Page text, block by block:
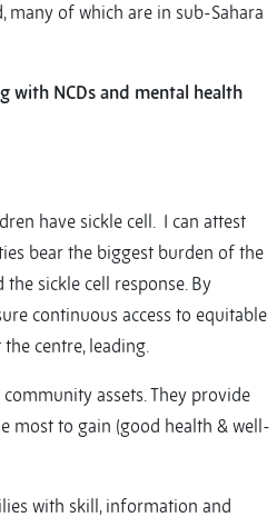
of which are in sub-Sahara
with NCDs and mental health
have sickle cell. I can attest
bear the biggest burden of the
sickle cell response. By
continuous access to equitable
centre, leading.
assets. They provide
most to gain (good health & well-
with skill, information and